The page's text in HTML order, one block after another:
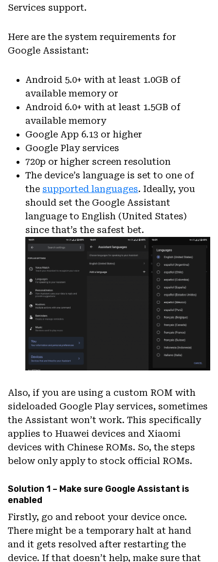
Services support.
Here are the system requirements for
Google Assistant:
Android 5.0+ with at least 1.0GB of
available memory or
Android 6.0+ with at least 1.5GB of
available memory
Google App 6.13 or higher
Google Play services
720p or higher screen resolution
The device’s language is set to one of
the supported languages. Ideally, you
should set the Google Assistant
language to English (United States)
since that’s the safest bet.
Also, if you are using a custom ROM with
sideloaded Google Play services, sometimes
the Assistant won’t work. This specifically
applies to Huawei devices and Xiaomi
devices with Chinese ROMs. So, the steps
below only apply to stock official ROMs.
Solution 1 – Make sure Google Assistant is
enabled
Firstly, go and reboot your device once.
There might be a temporary halt at hand
and it gets resolved after restarting the
device. If that doesn’t help, make sure that